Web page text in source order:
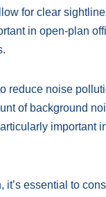
for clear
in open-plan
reduce noise
of background
important
essential to